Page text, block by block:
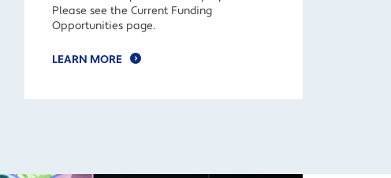
Please see the Current Funding
Opportunities page.
LEARN MORE